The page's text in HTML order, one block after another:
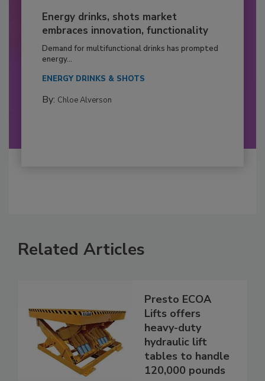
Energy drinks, shots market
embraces innovation, functionality
Demand for multifunctional drinks has prompted
energy...
ENERGY DRINKS & SHOTS
By: Chloe Alverson
Related Articles
Presto ECOA
Lifts offers
heavy-duty
hydraulic lift
tables to handle
120,000 pounds